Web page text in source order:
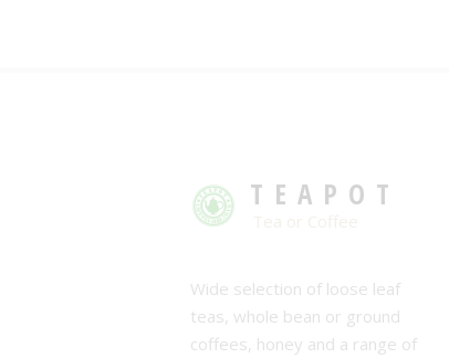
TEAPOT
Wide selection of loose leaf
teas, whole bean or ground
coffees, honey and a range of